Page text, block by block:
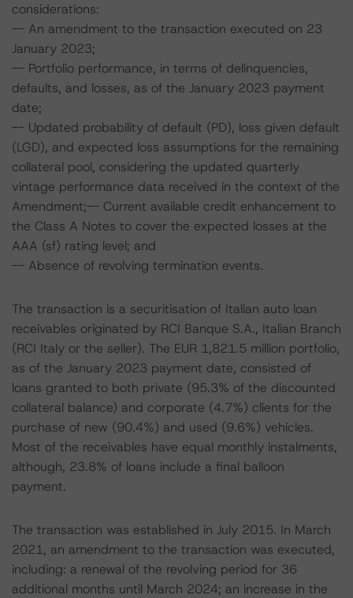
considerations:
-- An amendment to the transaction executed on 23
January 2023;
-- Portfolio performance, in terms of delinquencies,
defaults, and losses, as of the January 2023 payment
date;
-- Updated probability of default (PD), loss given default
(LGD), and expected loss assumptions for the remaining
collateral pool, considering the updated quarterly
vintage performance data received in the context of the
Amendment;-- Current available credit enhancement to
the Class A Notes to cover the expected losses at the
AAA (sf) rating level; and
-- Absence of revolving termination events.
The transaction is a securitisation of Italian auto loan
receivables originated by RCI Banque S.A., Italian Branch
(RCI Italy or the seller). The EUR 1,821.5 million portfolio,
as of the January 2023 payment date, consisted of
loans granted to both private (95.3% of the discounted
collateral balance) and corporate (4.7%) clients for the
purchase of new (90.4%) and used (9.6%) vehicles.
Most of the receivables have equal monthly instalments,
although, 23.8% of loans include a final balloon
payment.
The transaction was established in July 2015. In March
2021, an amendment to the transaction was executed,
including: a renewal of the revolving period for 36
additional months until March 2024; an increase in the